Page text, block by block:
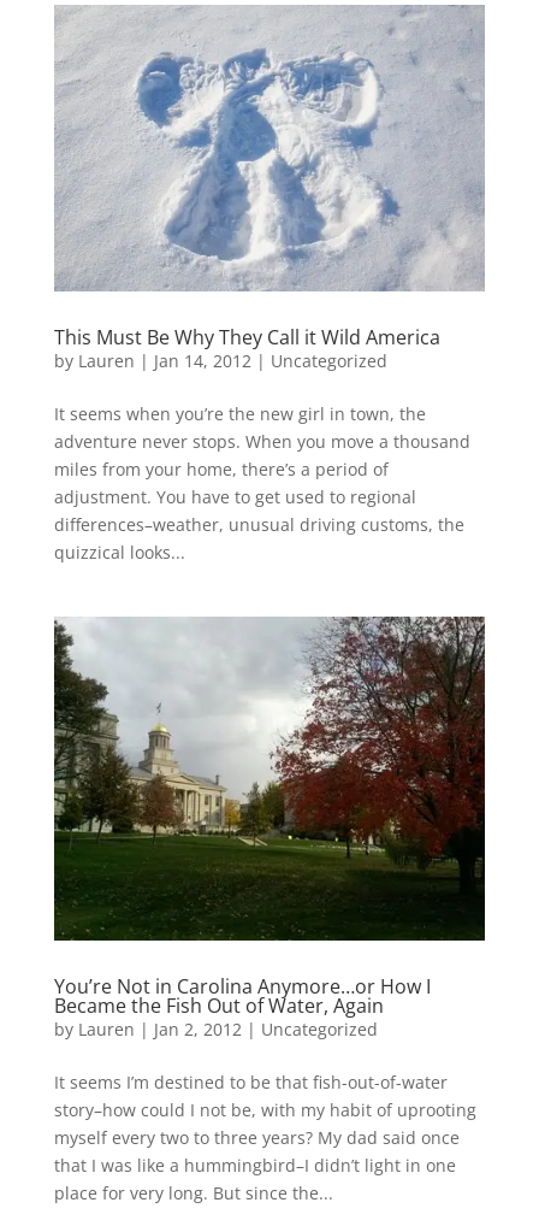
This Must Be Why They Call it Wild America
by Lauren | Jan 14, 2012| Uncategorized
It seems when you’re the new girl in town, the
adventure never stops. When you move a thousand
miles from your home, there’s a period of
adjustment. You have to get used to regional
differences–weather, unusual driving customs, the
quizzical looks...
You’re Not in Carolina Anymore…or How I
Became the Fish Out of Water, Again
by Lauren | Jan 2, 2012| Uncategorized
It seems I’m destined to be that fish-out-of-water
story–how could I not be, with my habit of uprooting
myself every two to three years? My dad said once
that I was like a hummingbird–I didn’t light in one
place for very long. But since the...